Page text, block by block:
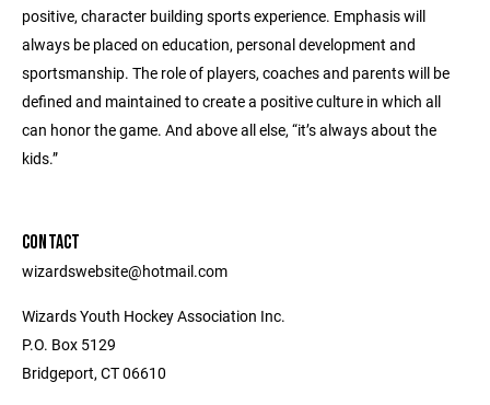
positive, character building sports experience. Emphasis will
always be placed on education, personal development and
sportsmanship. The role of players, coaches and parents will be
defined and maintained to create a positive culture in which all
can honor the game. And above all else, “it’s always about the
kids.”
CONTACT
wizardswebsite@hotmail.com
Wizards Youth Hockey Association Inc.
P.O. Box 5129
Bridgeport, CT 06610